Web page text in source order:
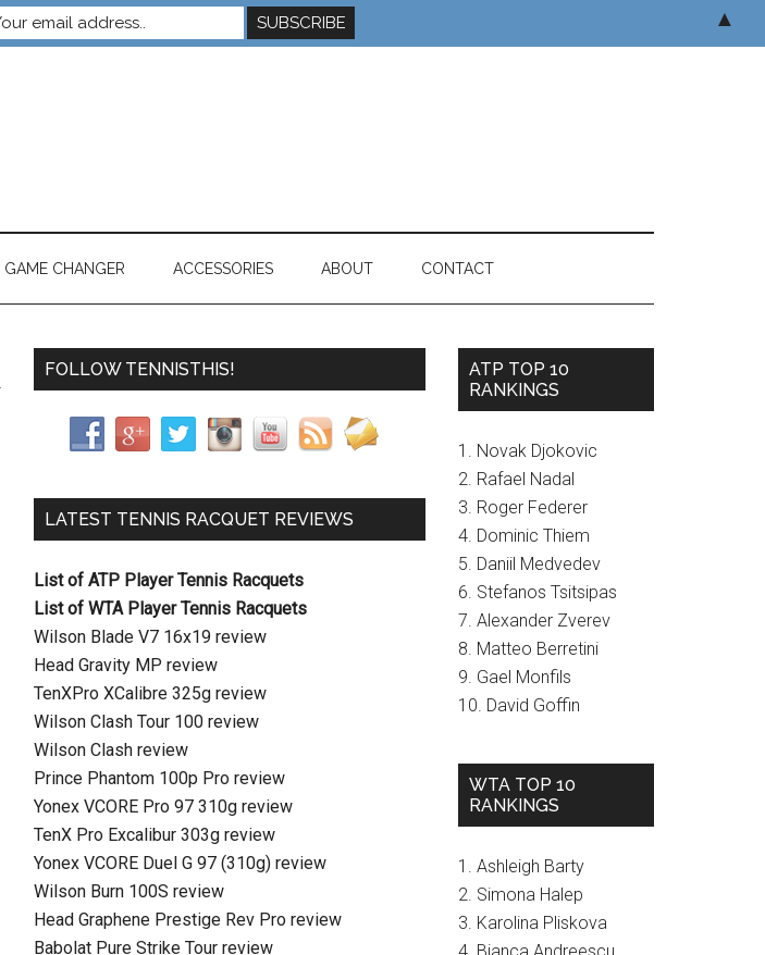
GAME CHANGER ACCESSORIES ABOUT CONTACT
FOLLOW TENNISTHIS!
LATEST TENNIS RACQUET REVIEWS
List of ATP Player Tennis Racquets
List of WTA Player Tennis Racquets
Wilson Blade V7 16x19 review
Head Gravity MP review
TenXPro XCalibre 325g review
Wilson Clash Tour 100 review
Wilson Clash review
Prince Phantom 100p Pro review
Yonex VCORE Pro 97 310g review
TenX Pro Excalibur 303g review
Yonex VCORE Duel G 97 (310g) review
Wilson Burn 100S review
Head Graphene Prestige Rev Pro review
Babolat Pure Strike Tour review
ATP TOP 10
RANKINGS
1. Novak Djokovic
2. Rafael Nadal
3. Roger Federer
4. Dominic Thiem
5. Daniil Medvedev
6. Stefanos Tsitsipas
7. Alexander Zverev
8. Matteo Berretini
9. Gael Monfils
10. David Goffin
WTA TOP 10
RANKINGS
1. Ashleigh Barty
2. Simona Halep
3. Karolina Pliskova
▲